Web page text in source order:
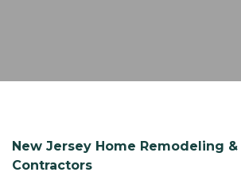
New Jersey Home Remodeling &
Contractors